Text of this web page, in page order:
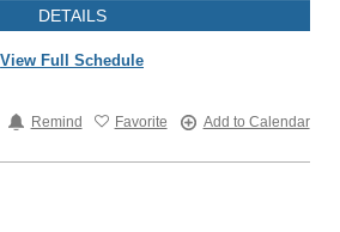
DETAILS
View Full Schedule
Remind Favorite Add to Calendar